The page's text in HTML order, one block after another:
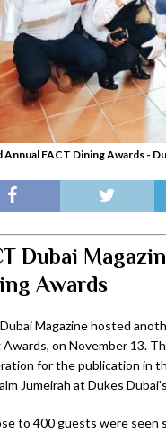
Annual FACT Dining Awards -
Dubai
Awards
Magazine hosted
Awards, on November 13.
for the publication in
Jumeirah at Dukes
to 400 guests were seen